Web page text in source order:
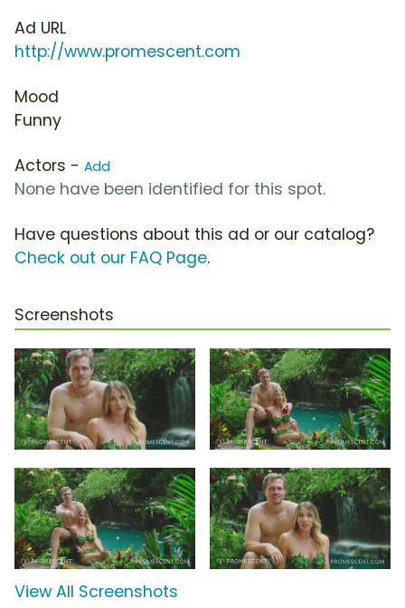
Ad URL
http://www.promescent.com
Mood
Funny
Actors - Add
None have been identified for this spot.
Have questions about this ad or our catalog?
Check out our FAQ Page.
Screenshots
View All Screenshots